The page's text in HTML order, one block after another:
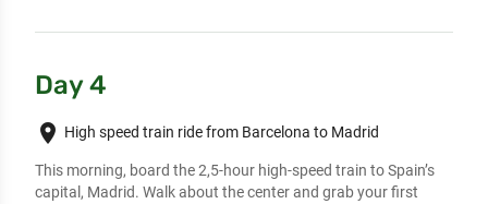
Day 4
place High speed train ride from Barcelona to Madrid
This morning, board the 2,5-hour high-speed train to Spain’s
capital, Madrid. Walk about the center and grab your first